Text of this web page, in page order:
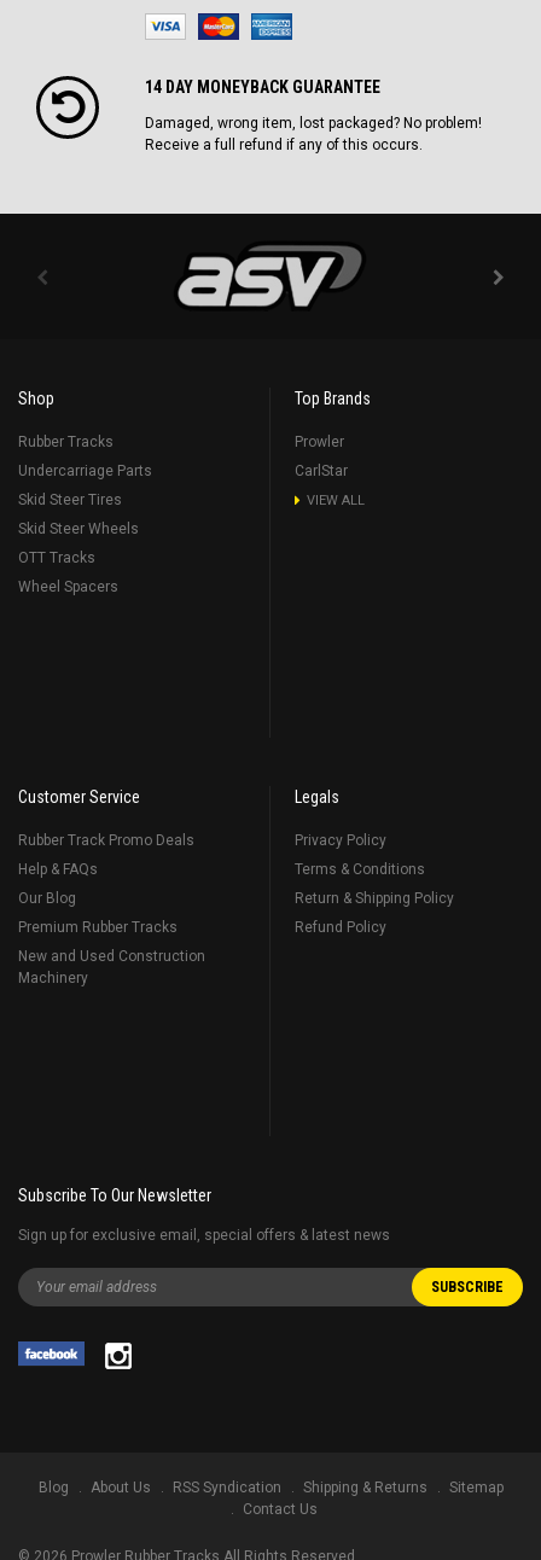
14 DAY MONEYBACK GUARANTEE
Damaged, wrong item, lost packaged? No problem!
Receive a full refund if any of this occurs.
Shop
Rubber Tracks
Undercarriage Parts
Skid Steer Tires
Skid Steer Wheels
OTT Tracks
Wheel Spacers
Top Brands
Prowler
CarlStar
VIEW ALL
Customer Service
Rubber Track Promo Deals
Help & FAQs
Our Blog
Premium Rubber Tracks
New and Used Construction
Machinery
Legals
Privacy Policy
Terms & Conditions
Return & Shipping Policy
Refund Policy
Subscribe To Our Newsletter
Sign up for exclusive email, special offers & latest news
Blog About Us RSS Syndication Shipping & Returns
Sitemap
Contact Us